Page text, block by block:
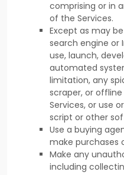
comprising or in
of the Services.
Except as may
search engine or
use, launch,
automated
limitation, any
scraper, or
Services, or use
script or other
Use a buying
make purchases
Make any
including